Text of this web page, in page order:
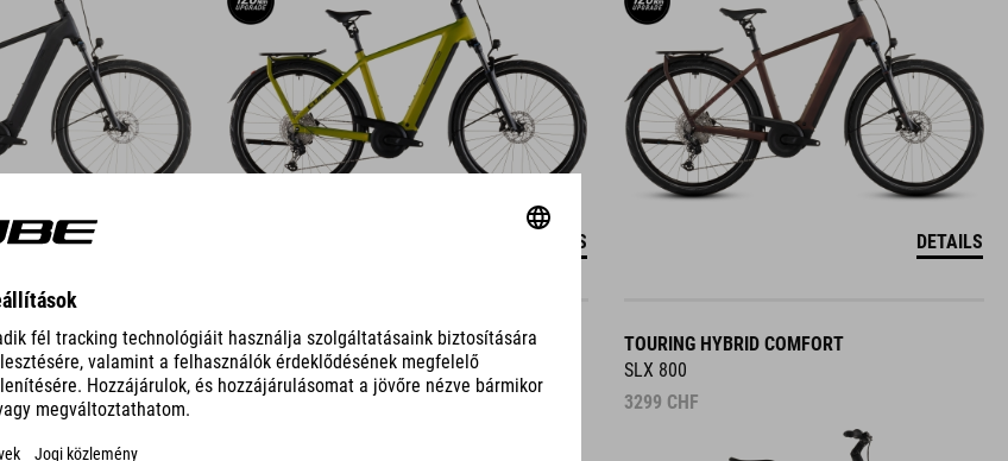
DETAILS DETAILS
KATHMANDU HYBRID C:62
PRO 400X
3499
TOURING HYBRID COMFORT
SLX 800
3299 CHF